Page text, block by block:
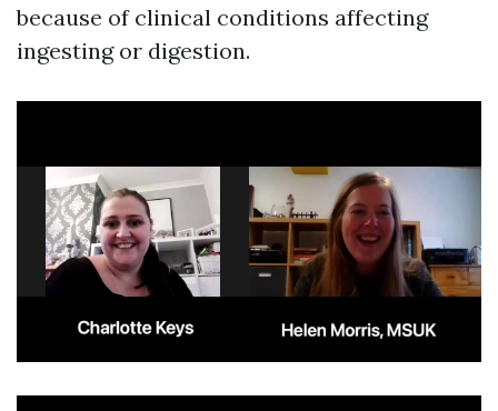
because of clinical conditions affecting
ingesting or digestion.